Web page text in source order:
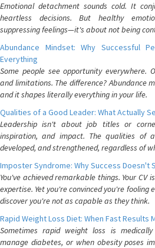
Emotional detachment sounds cold. It
heartless decisions. But healthy
suppressing feelings—it's about not being
Abundance Mindset: Why Successful
Everything
Some people see opportunity everywhere.
and limitations. The difference? Abundance
and it shapes literally everything in your life.
Qualities of a Good Leader: What Actually
Leadership isn't about job titles or
inspiration, and impact. The qualities of
developed, and strengthened, regardless of
Imposter Syndrome: Why Success Doesn't
You've achieved remarkable things. Your CV
expertise. Yet you're convinced you're fooling
discover you're not as capable as they think.
Rapid Weight Loss Diet: When Fast Results
Sometimes rapid weight loss is
manage diabetes, or when obesity poses